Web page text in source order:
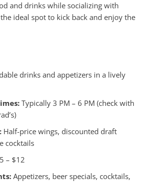
and drinks while socializing with
ideal spot to kick back and enjoy the
drinks and appetizers in a lively
Typically 3 PM – 6 PM (check with
Half-price wings, discounted draft
cocktails
– $12
Appetizers, beer specials, cocktails,